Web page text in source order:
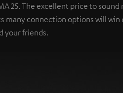
25. The excellent price to sound
many connection options will win
your friends.